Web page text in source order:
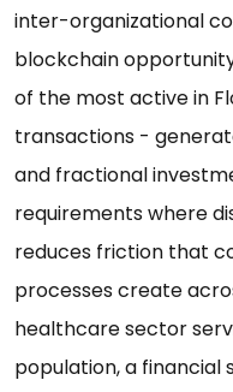
inter-organizational
blockchain
of the most active in
transactions -
and fractional
requirements where
reduces friction that
processes create
healthcare sector
population, a financial